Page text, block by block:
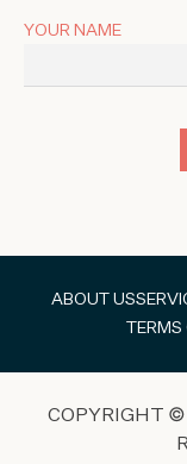
YOUR NAME
ABOUT US
COPYRIGHT ©